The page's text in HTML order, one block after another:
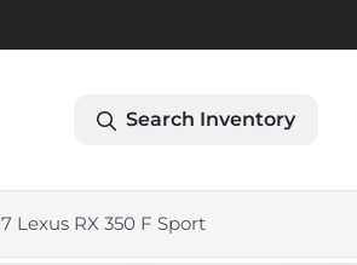
Search Inventory
Lexus RX 350 F Sport